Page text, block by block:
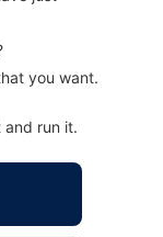
you want.
and run it.